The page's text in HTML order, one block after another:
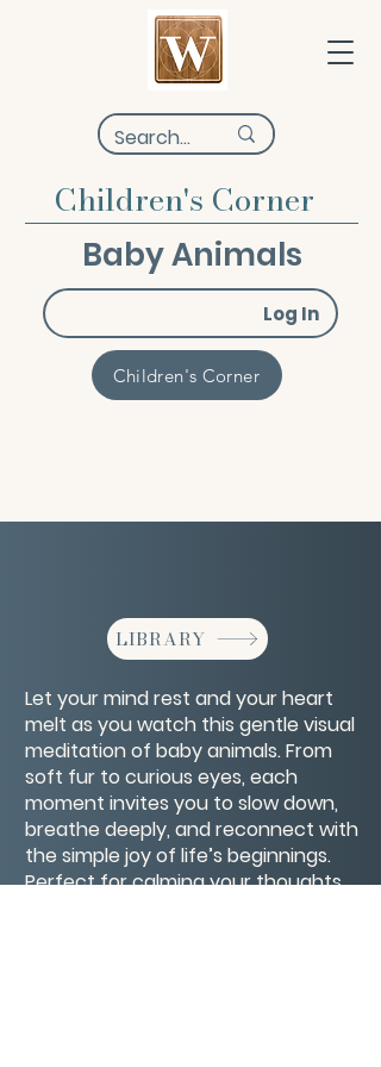
Children's Corner
Baby Animals
Log In
Children's Corner
LIBRARY
Let your mind rest and your heart
melt as you watch this gentle visual
meditation of baby animals. From
soft fur to curious eyes, each
moment invites you to slow down,
breathe deeply, and reconnect with
the simple joy of life’s beginnings.
Perfect for calming your thoughts,